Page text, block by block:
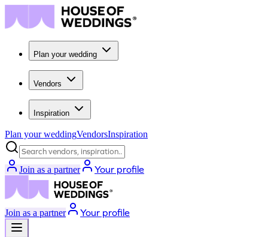
Plan your wedding
Vendors
Inspiration
Plan your weddingVendorsInspiration
Search vendors, inspiration...
Join as a partner Your profile
Join as a partner Your profile